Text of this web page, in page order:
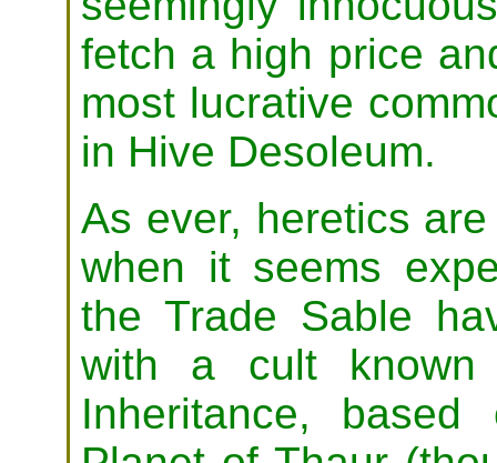
fetch a high price
most lucrative
in Hive Desoleum.
As ever, heretics
when it seems
the Trade Sable
with a cult
Inheritance,